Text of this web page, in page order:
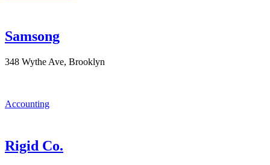
Samsong
348 Wythe Ave, Brooklyn
Accounting
Rigid Co.